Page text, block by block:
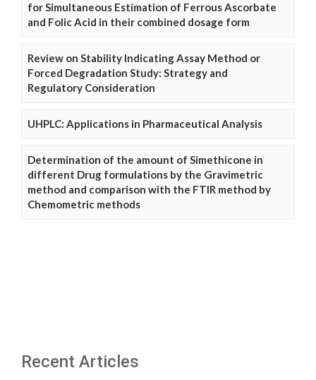
for Simultaneous Estimation of Ferrous Ascorbate
and Folic Acid in their combined dosage form
Review on Stability Indicating Assay Method or
Forced Degradation Study: Strategy and
Regulatory Consideration
UHPLC: Applications in Pharmaceutical Analysis
Determination of the amount of Simethicone in
different Drug formulations by the Gravimetric
method and comparison with the FTIR method by
Chemometric methods
Recent Articles